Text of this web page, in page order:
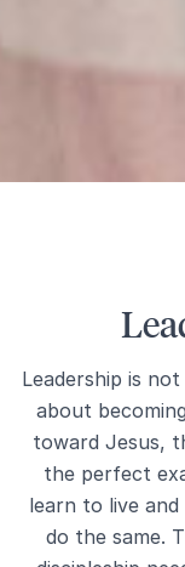
Leadership is
about
toward Jesus,
the perfect
learn to live
do the same.